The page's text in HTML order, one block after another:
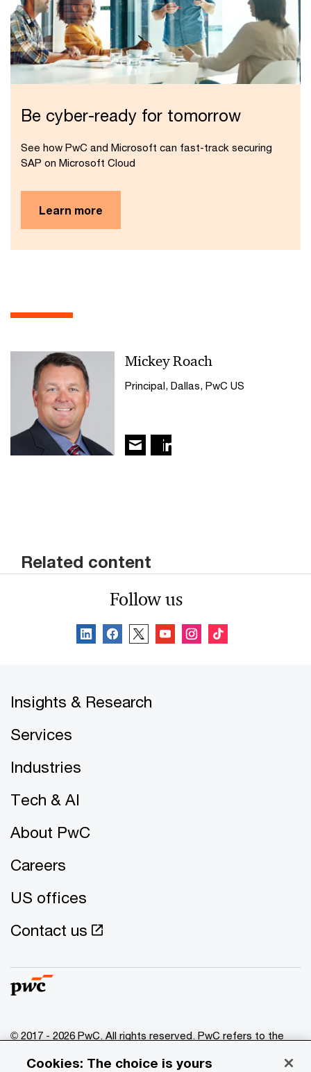
Be cyber-ready for tomorrow
See how PwC and Microsoft can fast-track securing
SAP on Microsoft Cloud
Learn more
Mickey Roach
Principal, Dallas, PwC US
Related content
Follow us
Insights & Research
Services
Industries
Tech & AI
About PwC
Careers
US offices
Contact us
© 2017 - 2026 PwC. All rights reserved. PwC refers to the
of which is a separate legal entity. Please see
Cookies: The choice is yours